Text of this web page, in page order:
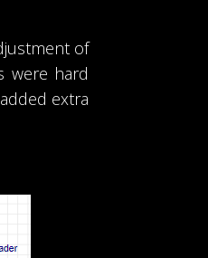
of
were hard
extra